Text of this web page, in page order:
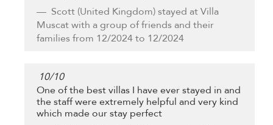
Scott (United Kingdom) stayed at Villa
Muscat with a group of friends and their
families from 12/2024 to 12/2024
10/10
One of the best villas I have ever stayed in and
the staff were extremely helpful and very kind
which made our stay perfect